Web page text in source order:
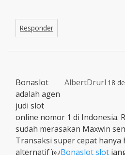
Responder
AlbertDrurl 18
Bonaslot
adalah agen
judi slot
online nomor 1 di Indonesia.
sudah merasakan Maxwin
Transaksi super cepat
alternatif ï»¿Bonaslot slot